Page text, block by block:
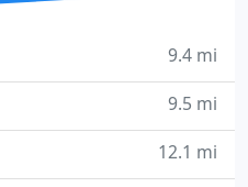
9.4 mi
9.5 mi
12.1 mi